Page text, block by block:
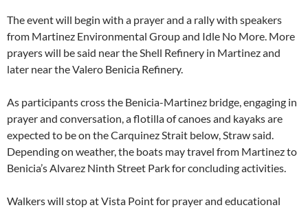
The event will begin with a prayer and a rally with speakers
from Martinez Environmental Group and Idle No More. More
prayers will be said near the Shell Refinery in Martinez and
later near the Valero Benicia Refinery.
As participants cross the Benicia-Martinez bridge, engaging in
prayer and conversation, a flotilla of canoes and kayaks are
expected to be on the Carquinez Strait below, Straw said.
Depending on weather, the boats may travel from Martinez to
Benicia’s Alvarez Ninth Street Park for concluding activities.
Walkers will stop at Vista Point for prayer and educational